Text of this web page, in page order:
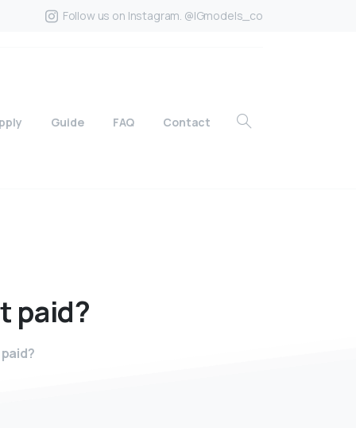
Follow us on Instagram. @IGmodels_co
Guide FAQ Contact
paid?